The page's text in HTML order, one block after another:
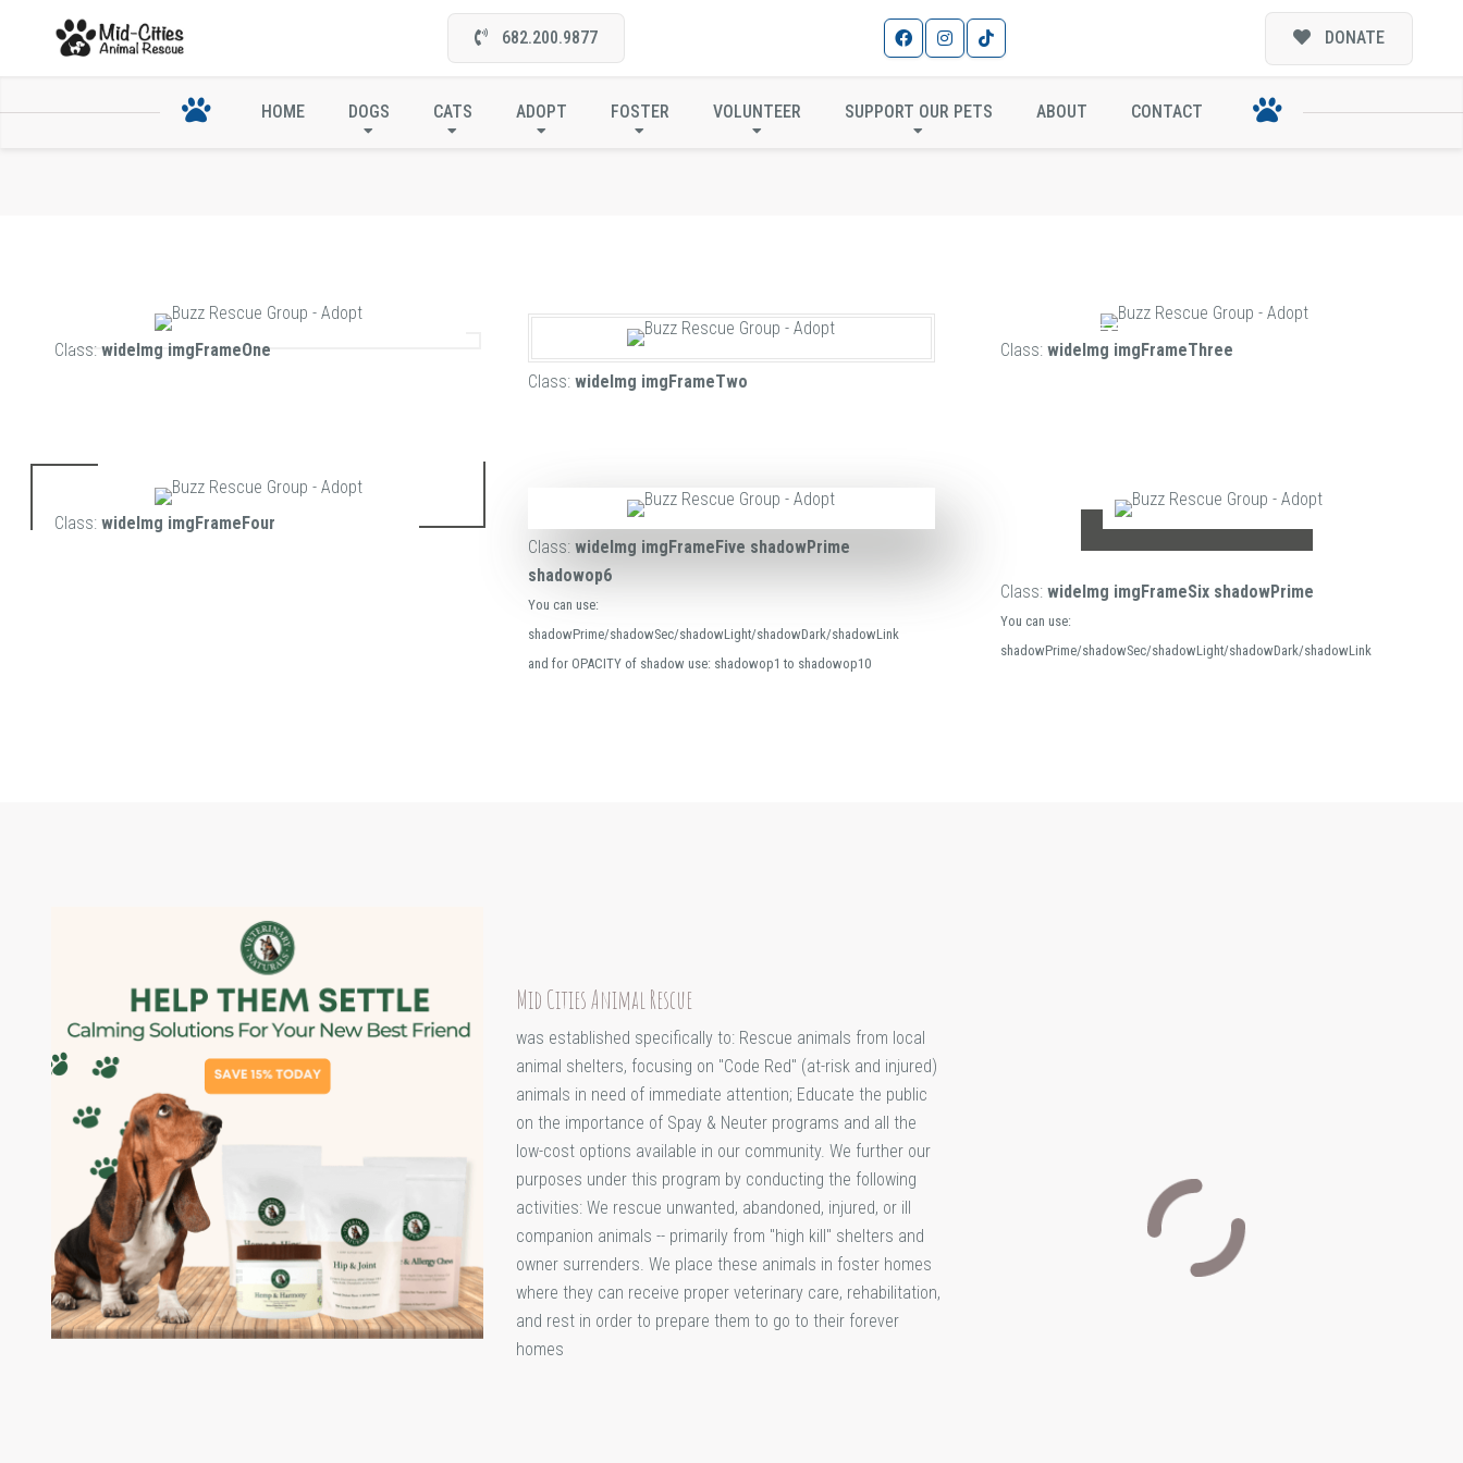
682.200.9877 DONATE
HOME DOGS CATS ADOPT FOSTER VOLUNTEER SUPPORT OUR PETS ABOUT CONTACT
IMAGE FRAME DESIGNS
Class: wideImg imgFrameOne
Class: wideImg imgFrameTwo
Class:wideImg imgFrameThree
Class: wideImg imgFrameFour
Class: wideImg imgFrameFive shadowPrime
shadowop6
You can use:
shadowPrime/shadowSec/shadowLight/shadowDark/shadowLink
and for OPACITY of shadow use: shadowop1 to shadowop10
Class:wideImg imgFrameSix shadowPrime
You can use:
shadowPrime/shadowSec/shadowLight/shadowDark/shadowLink
Mid Cities Animal Rescue
was established specifically to: Rescue animals from local
animal shelters, focusing on "Code Red" (at-risk and injured)
animals in need of immediate attention; Educate the public
on the importance of Spay & Neuter programs and all the
low-cost options available in our community. We further our
purposes under this program by conducting the following
activities: We rescue unwanted, abandoned, injured, or ill
companion animals -- primarily from "high kill" shelters and
owner surrenders. We place these animals in foster homes
where they can receive proper veterinary care, rehabilitation,
and rest in order to prepare them to go to their forever
homes